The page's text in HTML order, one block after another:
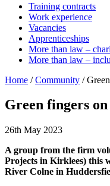
Training contracts
Work experience
Vacancies
Apprenticeships
More than law –
More than law –
Home /Community /
Green fingers
26th May 2023
A group from the firm
Projects in Kirklees) this
River Colne in